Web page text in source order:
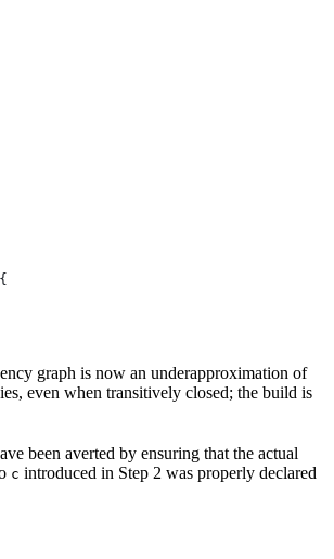
graph is now an underapproximation of
even when transitively closed; the build is
been averted by ensuring that the actual
c introduced in Step 2 was properly declared